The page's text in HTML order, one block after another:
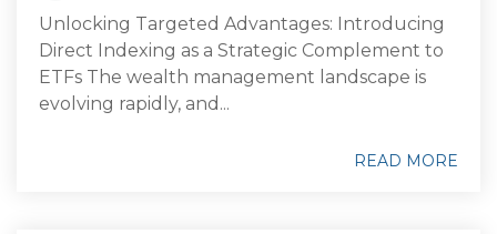
Unlocking Targeted Advantages: Introducing
Direct Indexing as a Strategic Complement to
ETFs The wealth management landscape is
evolving rapidly, and...
READ MORE